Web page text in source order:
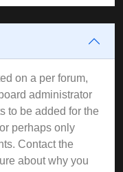
on a per forum,
administrator
to be added for the
perhaps only
Contact the
about why you